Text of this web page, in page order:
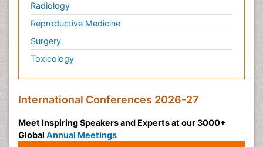
Radiology
Reproductive Medicine
Surgery
Toxicology
International Conferences 2026-27
Meet Inspiring Speakers and Experts at our 3000+
Global Annual Meetings